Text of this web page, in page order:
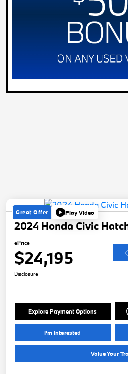
Great Offer Play Video
2024 Honda Civic
ePrice
$24,195
Disclosure
Explore Payment Options
I'm Interested
Value Your